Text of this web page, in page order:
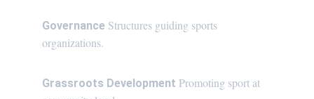
Governance Structures guiding sports
organizations.
Grassroots Development Promoting sport at